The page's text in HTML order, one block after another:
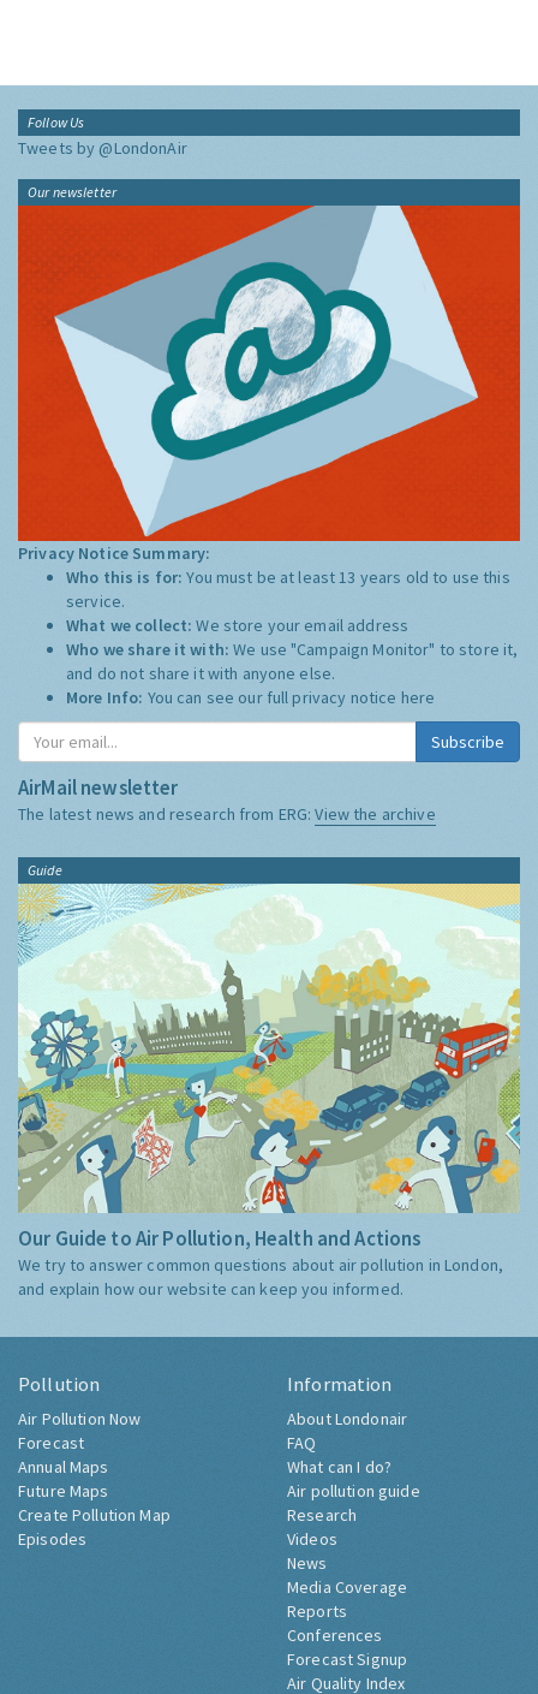
Follow Us
Tweets by @LondonAir
Our newsletter
Privacy Notice Summary:
Who this is for:You must be at least 13 years old to use this
service.
What we collect:We store your email address
Who we share it with:We use "Campaign Monitor" to store it,
and do not share it with anyone else.
More Info: You can see our full privacy notice here
Subscribe
AirMail newsletter
The latest news and research from ERG:View the archive
Guide
Our Guide to Air Pollution, Health and Actions
We try to answer common questions about air pollution in London,
and explain how our website can keep you informed.
Pollution
Air Pollution Now
Forecast
Annual Maps
Future Maps
Create Pollution Map
Episodes
Information
About Londonair
FAQ
What can I do?
Air pollution guide
Research
Videos
News
Media Coverage
Reports
Conferences
Forecast Signup
Air Quality Index